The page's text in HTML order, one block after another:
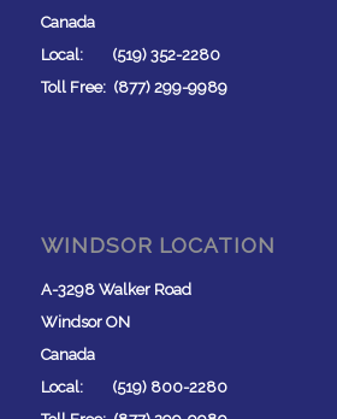
Canada
Local: (519) 352-2280
Toll Free: (877) 299-9989
WINDSOR LOCATION
A-3298 Walker Road
Windsor ON
Canada
Local: (519) 800-2280